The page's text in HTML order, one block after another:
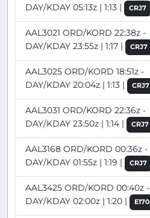
DAY/KDAY 05:13z | 1:13 |
CRJ7
AAL3021 ORD/KORD 22:38z -
DAY/KDAY 23:55z | 1:17 |
CRJ7
AAL3025 ORD/KORD 18:51z -
DAY/KDAY 20:04z | 1:13 |
CRJ7
AAL3031 ORD/KORD 22:36z -
DAY/KDAY 23:50z | 1:14 |
CRJ7
AAL3168 ORD/KORD 00:36z -
DAY/KDAY 01:55z | 1:19 |
CRJ7
AAL3425 ORD/KORD 00:40z -
DAY/KDAY 02:00z | 1:20 |
E170